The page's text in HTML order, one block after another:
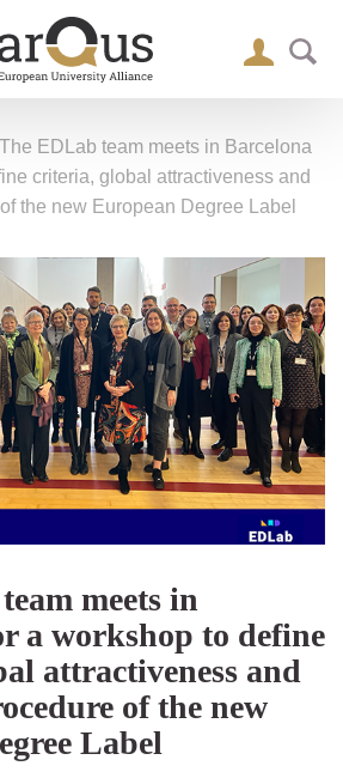
The EDLab team meets in Barcelona
criteria, global attractiveness and
the new European Degree Label
meets in
a workshop to define
attractiveness and
of the new
Label